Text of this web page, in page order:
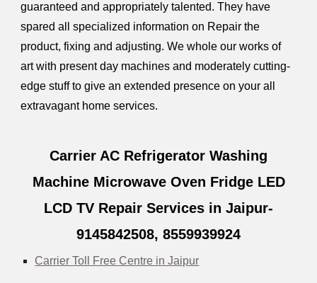
guaranteed and appropriately talented. They have
spared all specialized information on Repair the
product, fixing and adjusting. We whole our works of
art with present day machines and moderately cutting-
edge stuff to give an extended presence on your all
extravagant home services.
Carrier AC Refrigerator Washing
Machine Microwave Oven Fridge LED
LCD TV Repair Services in Jaipur-
9145842508, 8559939924
Carrier Toll Free Centre in Jaipur